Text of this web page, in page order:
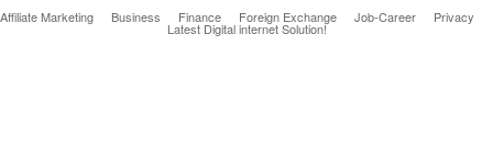
Affiliate Marketing Business Finance Foreign Exchange Job-Career Privacy
Latest Digital internet Solution!